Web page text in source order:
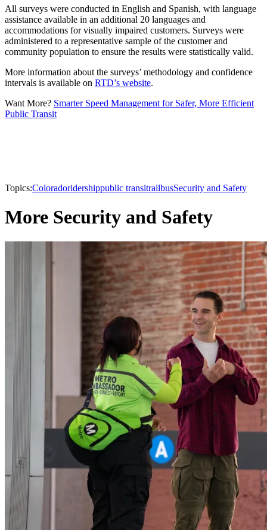
All surveys were conducted in English and Spanish, with language
assistance available in an additional 20 languages and
accommodations for visually impaired customers. Surveys were
administered to a representative sample of the customer and
community population to ensure the results were statistically valid.
More information about the surveys’ methodology and confidence
intervals is available on RTD’s website.
Want More? Smarter Speed Management for Safer, More Efficient
Public Transit
Topics:Coloradoridershippublic transitrailbusSecurity and Safety
More Security and Safety